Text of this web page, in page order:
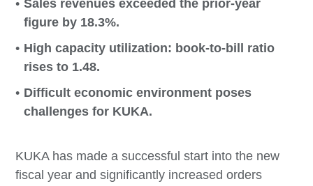
Sales revenues exceeded the prior-year
figure by 18.3%.
High capacity utilization: book-to-bill ratio
rises to 1.48.
Difficult economic environment poses
challenges for KUKA.
KUKA has made a successful start into the new
fiscal year and significantly increased orders